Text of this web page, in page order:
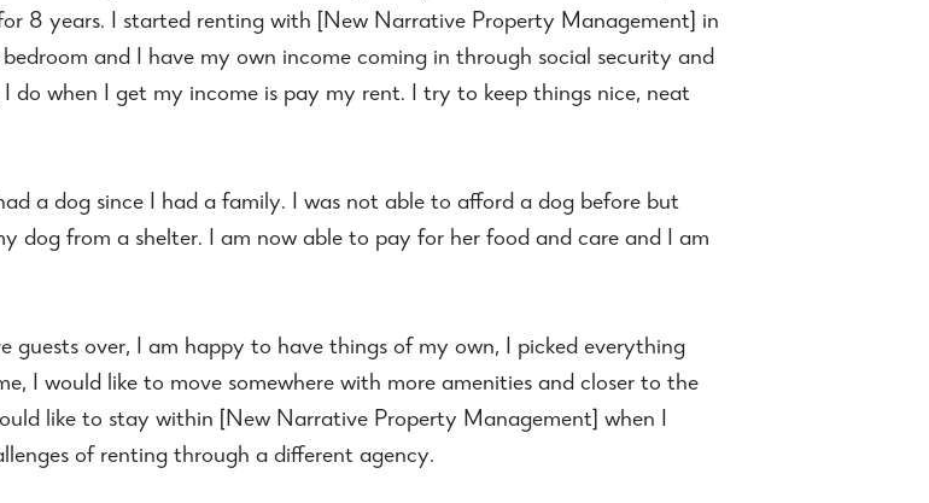
8 years. I started renting with [New Narrative Property Management] in
and I have my own income coming in through social security and
when I get my income is pay my rent. I try to keep things nice, neat
a dog since I had a family. I was not able to afford a dog before but
dog from a shelter. I am now able to pay for her food and care and I am
guests over, I am happy to have things of my own, I picked everything
I would like to move somewhere with more amenities and closer to the
like to stay within [New Narrative Property Management] when I
of renting through a different agency.